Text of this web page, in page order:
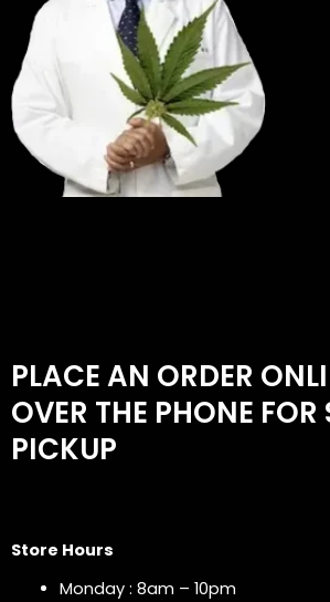
PLACE AN ORDER
OVER THE PHONE FOR
PICKUP
Store Hours
Monday : 8am – 10pm